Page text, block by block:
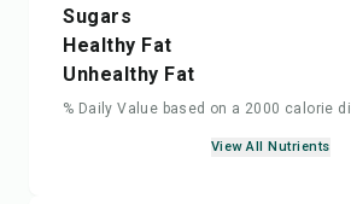
Sugars
Healthy Fat
Unhealthy Fat
% Daily Value based on a 2000 calorie
View All Nutrients